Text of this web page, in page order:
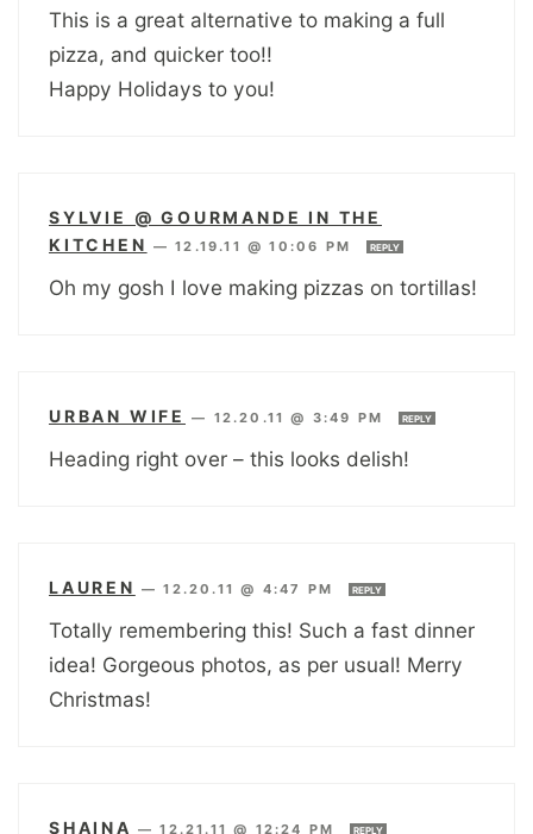
This is a great alternative to making a full
pizza, and quicker too!!
Happy Holidays to you!
SYLVIE @ GOURMANDE IN THE
KITCHEN —12.19.11 @ 10:06 PM REPLY
Oh my gosh I love making pizzas on tortillas!
URBAN WIFE — 12.20.11 @ 3:49 PM REPLY
Heading right over – this looks delish!
LAUREN —12.20.11 @ 4:47 PM REPLY
Totally remembering this! Such a fast dinner
idea! Gorgeous photos, as per usual! Merry
Christmas!
SHAINA —12.21.11 @ 12:24 PM REPLY